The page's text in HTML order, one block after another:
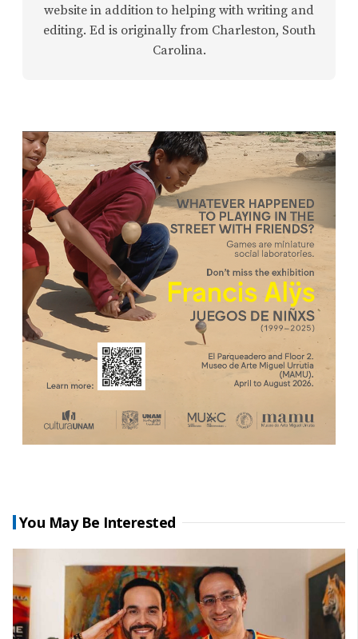
website in addition to helping with writing and
editing. Ed is originally from Charleston, South
Carolina.
You May Be Interested